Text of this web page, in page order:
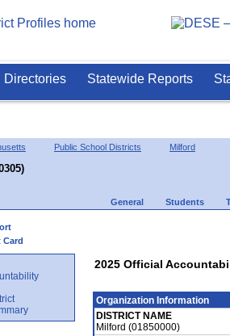
Directories Statewide Reports
Public School Districts Milford
General Students
Card
2025 Official
Organization Information
DISTRICT NAME
Milford (01850000)